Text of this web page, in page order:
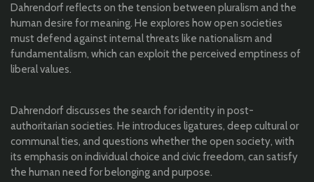
Dahrendorf reflects on the tension between pluralism and the
human desire for meaning. He explores how open societies
must defend against internal threats like nationalism and
fundamentalism, which can exploit the perceived emptiness of
liberal values.
Dahrendorf discusses the search for identity in post-
authoritarian societies. He introduces ligatures, deep cultural or
communal ties, and questions whether the open society, with
its emphasis on individual choice and civic freedom, can satisfy
the human need for belonging and purpose.